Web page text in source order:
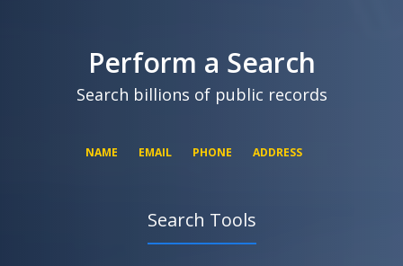
SEARCH NOW
Perform a Search
Search billions of public records
NAME EMAIL PHONE ADDRESS
SEARCH NOW
SEARCH NOW
SEARCH NOW
Search Tools